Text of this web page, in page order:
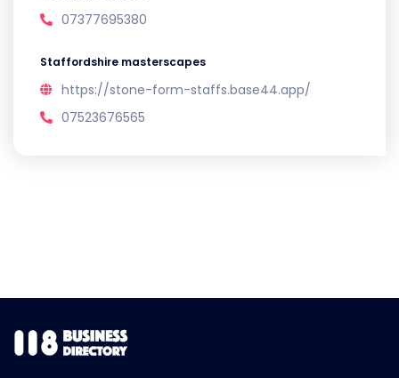
07377695380
Staffordshire masterscapes
https://stone-form-staffs.base44.app/
07523676565